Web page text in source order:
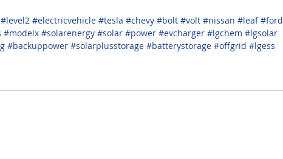
#level2 #electricvehicle #tesla #chevy #bolt #volt #nissan #leaf #ford
#modelx #solarenergy #solar #power #evcharger #lgchem #lgsolar
#backuppower #solarplusstorage #batterystorage #offgrid #lgess